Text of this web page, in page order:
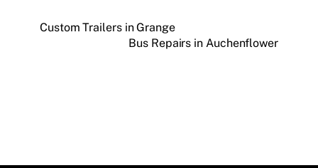
Custom Trailers in Grange
Bus Repairs in Auchenflower